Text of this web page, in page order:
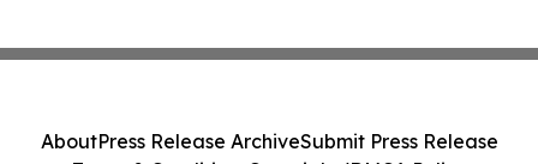
AboutPress Release ArchiveSubmit Press Release